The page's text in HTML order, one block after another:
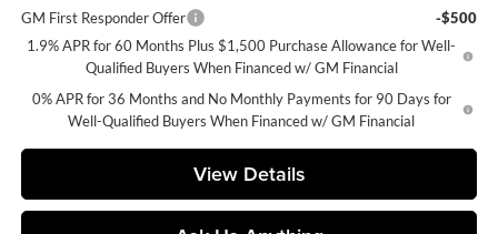
GM First Responder Offer
-$500
1.9% APR for 60 Months Plus $1,500 Purchase Allowance for Well-
Qualified Buyers When Financed w/ GM Financial
0% APR for 36 Months and No Monthly Payments for 90 Days for
Well-Qualified Buyers When Financed w/ GM Financial
View Details